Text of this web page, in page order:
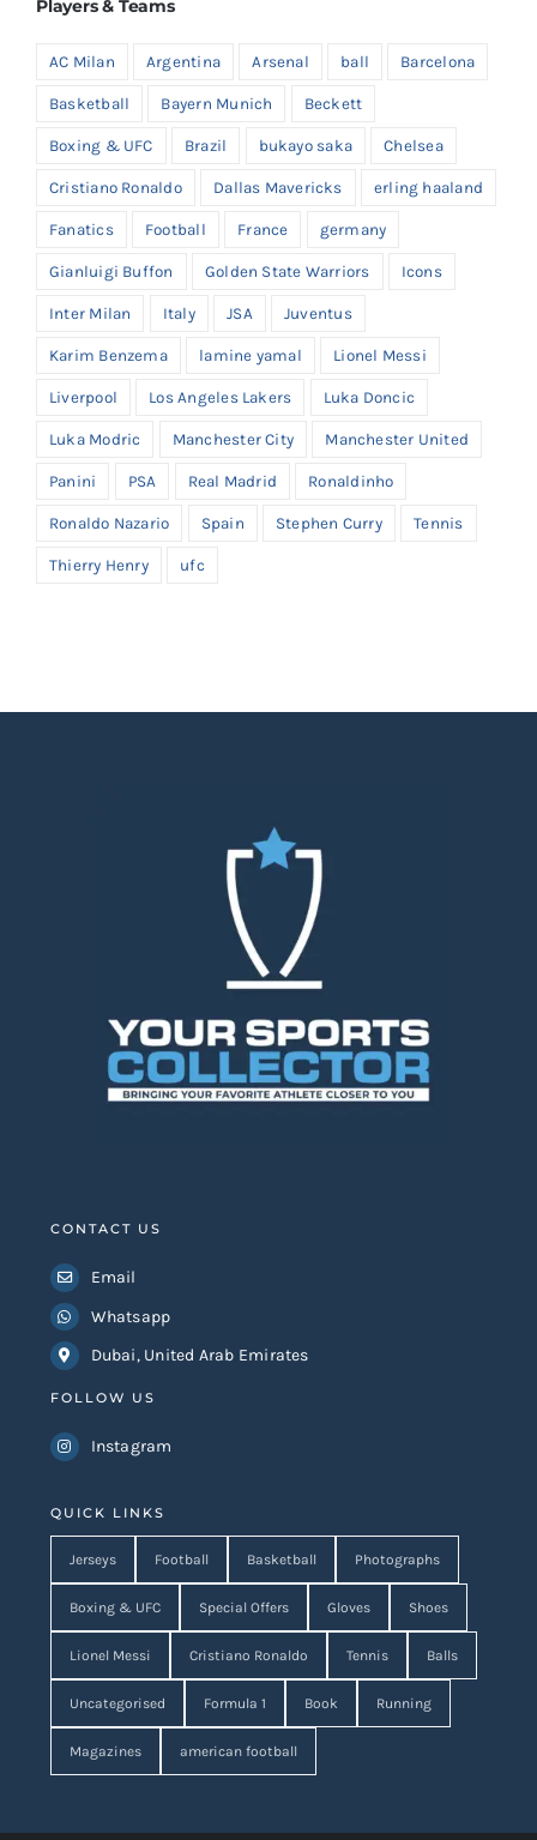
Players & Teams
AC Milan Argentina Arsenal ball Barcelona
Basketball Bayern Munich Beckett
Boxing & UFC Brazil bukayo saka Chelsea
Cristiano Ronaldo Dallas Mavericks erling haaland
Fanatics Football France germany
Gianluigi Buffon Golden State Warriors Icons
Inter Milan Italy JSA Juventus
Karim Benzema lamine yamal Lionel Messi
Liverpool Los Angeles Lakers Luka Doncic
Luka Modric Manchester City Manchester United
Panini PSA Real Madrid Ronaldinho
Ronaldo Nazario Spain Stephen Curry Tennis
Thierry Henry ufc
QUICK LINKS
Jerseys Football Basketball Photographs
Boxing & UFC Special Offers Gloves Shoes
Lionel Messi Cristiano Ronaldo Tennis Balls
Uncategorised Formula 1 Book Running
Magazines american football
CONTACT US
Email
Whatsapp
Dubai, United Arab Emirates
FOLLOW US
Instagram